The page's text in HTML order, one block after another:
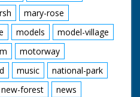
mary-rose
models
model-village
motorway
music
national-park
new-forest
news